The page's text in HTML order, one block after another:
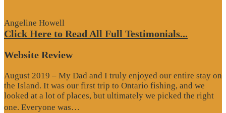
Angeline Howell
Click Here to Read All Full Testimonials...
Website Review
August 2019 – My Dad and I truly enjoyed our entire stay on
the Island. It was our first trip to Ontario fishing, and we
looked at a lot of places, but ultimately we picked the right
one. Everyone was…